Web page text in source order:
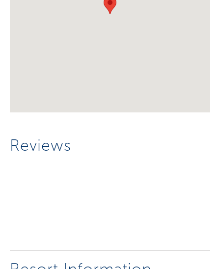
Reviews